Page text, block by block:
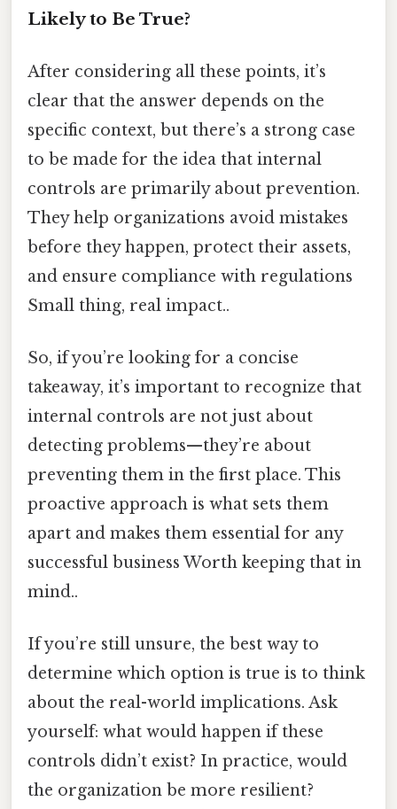
Likely to Be True?
After considering all these points, it’s
clear that the answer depends on the
specific context, but there’s a strong case
to be made for the idea that internal
controls are primarily about prevention.
They help organizations avoid mistakes
before they happen, protect their assets,
and ensure compliance with regulations
Small thing, real impact..
So, if you’re looking for a concise
takeaway, it’s important to recognize that
internal controls are not just about
detecting problems—they’re about
preventing them in the first place. This
proactive approach is what sets them
apart and makes them essential for any
successful business Worth keeping that in
mind..
If you’re still unsure, the best way to
determine which option is true is to think
about the real-world implications. Ask
yourself: what would happen if these
controls didn’t exist? In practice, would
the organization be more resilient?